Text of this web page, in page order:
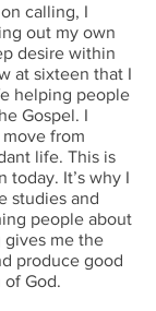
calling, I
out my own
desire within
at sixteen that I
helping people
Gospel. I
from
life. This is
today. It’s why I
studies and
people about
gives me the
produce good
God.